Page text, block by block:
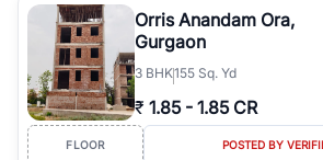
Orris Anandam Ora,
Gurgaon
3 BHK155 Sq. Yd
₹ 1.85 - 1.85 CR
FLOOR POSTED BY